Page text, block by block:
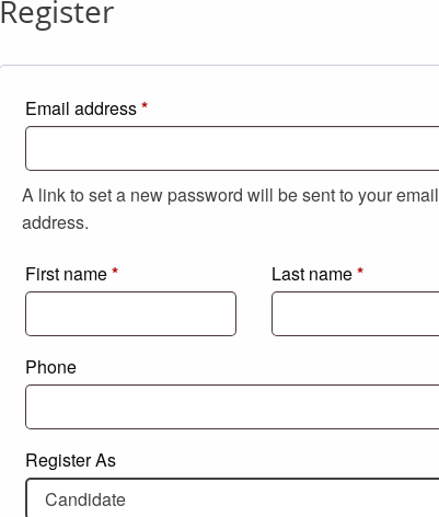
Register
Email address*Required
A link to set a new password will be sent to your email
address.
First name* Last name*
Phone
Register As
Candidate